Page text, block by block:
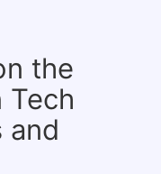
the
Tech
and